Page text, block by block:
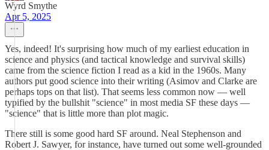
Wyrd Smythe
Apr 5, 2025
Yes, indeed! It's surprising how much of my earliest education in
science and physics (and tactical knowledge and survival skills)
came from the science fiction I read as a kid in the 1960s. Many
authors put good science into their writing (Asimov and Clarke are
perhaps tops on that list). That seems less common now — well
typified by the bullshit "science" in most media SF these days —
"science" that is little more than plot magic.
There still is some good hard SF around. Neal Stephenson and
Robert J. Sawyer, for instance, have turned out some well-grounded